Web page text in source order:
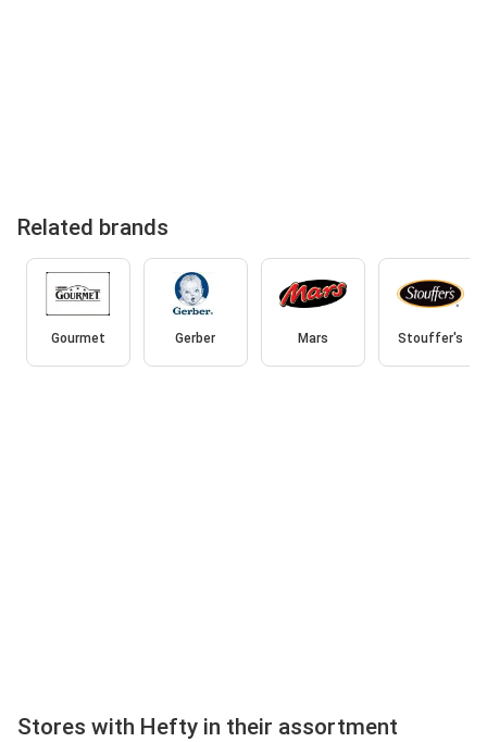
Related brands
Gourmet Gerber Mars Stouffer's
Stores with Hefty in their assortment